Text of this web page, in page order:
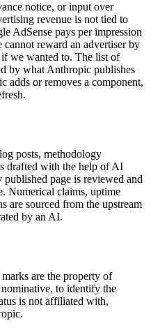
notice, or input over
revenue is not tied to
AdSense pays per impression
reward an advertiser by
we wanted to. The list of
by what Anthropic publishes
adds or removes a component,
posts, methodology
drafted with the help of AI
page is reviewed and
Numerical claims, uptime
are sourced from the upstream
by an AI.
are the property of
to identify the
is not affiliated with,